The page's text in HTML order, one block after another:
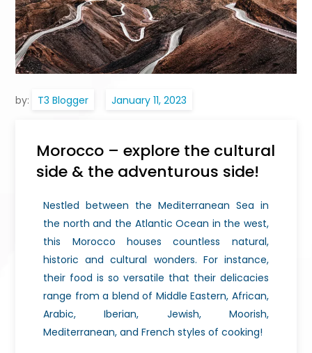
by: T3 Blogger
Morocco – explore the cultural
side & the adventurous side!
Nestled between the Mediterranean Sea in
the north and the Atlantic Ocean in the west,
this Morocco houses countless natural,
historic and cultural wonders. For instance,
their food is so versatile that their delicacies
range from a blend of Middle Eastern, African,
Arabic, Iberian, Jewish, Moorish,
Mediterranean, and French styles of cooking!